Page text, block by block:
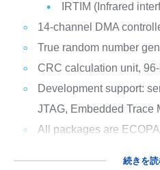
IRTIM (Infrared
14-channel DMA
True random number
CRC calculation unit,
Development support:
JTAG, Embedded
All packages are
続きを